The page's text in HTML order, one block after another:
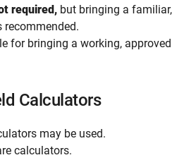
required, but bringing a familiar,
recommended.
for bringing a working, approved
Calculators
may be used.
calculators.